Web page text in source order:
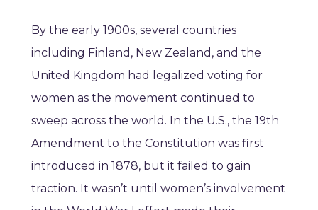
By the early 1900s, several countries
including Finland, New Zealand, and the
United Kingdom had legalized voting for
women as the movement continued to
sweep across the world. In the U.S., the 19th
Amendment to the Constitution was first
introduced in 1878, but it failed to gain
traction. It wasn’t until women’s involvement